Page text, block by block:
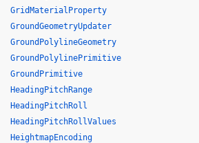
GridMaterialProperty
GroundGeometryUpdater
GroundPolylineGeometry
GroundPolylinePrimitive
GroundPrimitive
HeadingPitchRange
HeadingPitchRoll
HeadingPitchRollValues
HeightmapEncoding